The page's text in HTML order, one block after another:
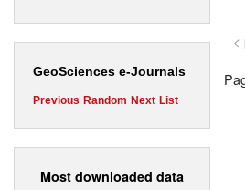
GeoSciences e-Journals
Previous Random Next List
Most downloaded data
<